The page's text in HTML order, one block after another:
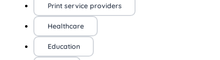
Print service providers
Healthcare
Education